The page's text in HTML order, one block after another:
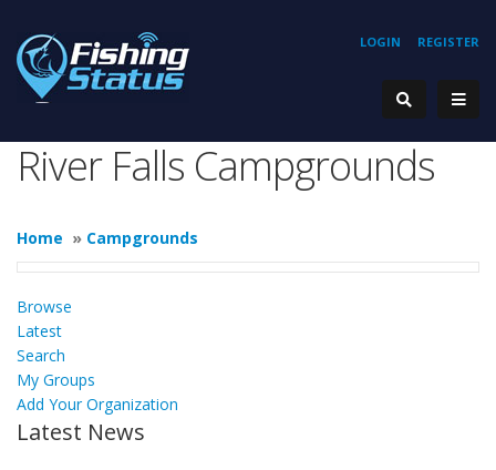
REGISTER
LOGIN
River Falls Campgrounds
Home » Campgrounds
Browse
Latest
Search
My Groups
Add Your Organization
Latest News